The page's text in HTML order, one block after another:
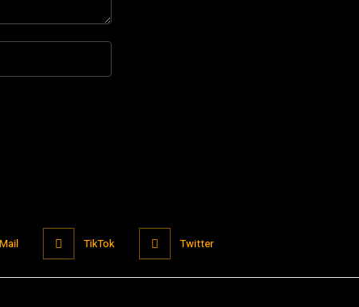
Mail TikTok Twitter